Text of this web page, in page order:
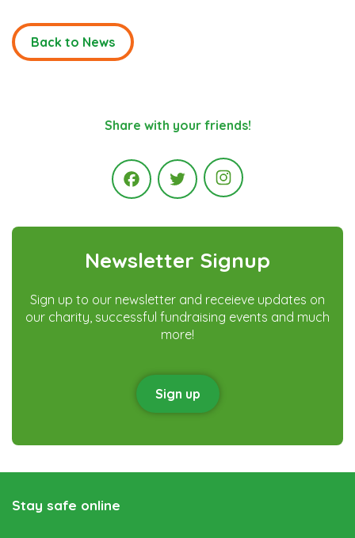
Back to News
Share with your friends!
FacebookTwitter Instagram
Newsletter Signup
Sign up to our newsletter and receieve updates on
our charity, successful fundraising events and much
more!
Sign up
Stay safe online